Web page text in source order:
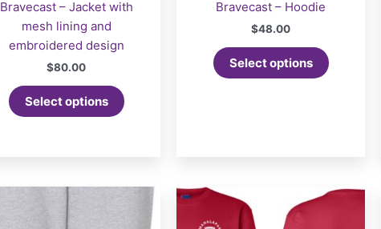
Bravecast – Jacket with
mesh lining and
embroidered design
$80.00
Select options
Bravecast – Hoodie
$48.00
Select options